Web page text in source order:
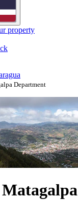
property
Department